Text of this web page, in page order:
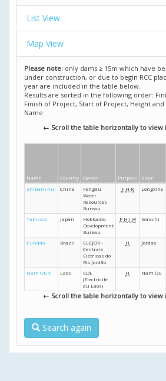
List View
Map View
Please note: only dams ≥ 15m which have
under construction, or due to begin RCC
year are included in the table below.
Results are sorted in the following order:
Finish of Project, Start of Project, Height
Name.
← Scroll the table horizontally to
Name Country Owner Purpose River
Shibanshui
China
Fengdu
Water
Resources
Bureau
F H R Longxihe
Takisato Japan
Hokkaido
Development
Bureau
F H I W Sorachi
Fundão Brazil
ELEJOR -
Centrais
Elétricas do
Rio Jordão
H Jordao
Nam Ou 5 Laos
EDL
(Electricite
du Laos)
H Nam Ou
← Scroll the table horizontally to
Search again